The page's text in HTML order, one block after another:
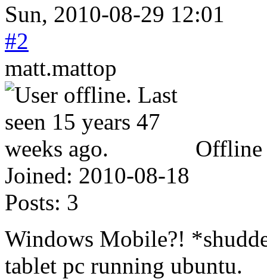
Sun, 2010-08-29 12:01
#2
matt.mattop
Offline
Joined: 2010-08-18
Posts: 3
Windows Mobile?!
tablet pc running ubuntu.